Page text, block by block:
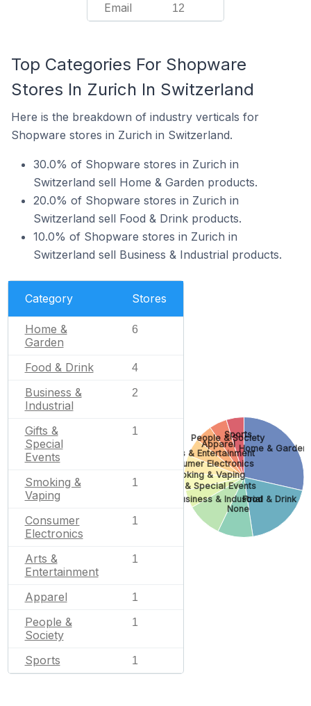
Email 12
Top Categories For Shopware
Stores In Zurich In Switzerland
Here is the breakdown of industry verticals for
Shopware stores in Zurich in Switzerland.
30.0% of Shopware stores in Zurich in
Switzerland sell Home & Garden products.
20.0% of Shopware stores in Zurich in
Switzerland sell Food & Drink products.
10.0% of Shopware stores in Zurich in
Switzerland sell Business & Industrial products.
Category Stores
Home &
Garden
6
Food & Drink 4
Business &
Industrial
2
Gifts &
Special
Events
1
Smoking &
Vaping
1
Consumer
Electronics
1
Arts &
Entertainment
1
Apparel 1
People &
Society
1
Sports 1
Home & Garden
Food & Drink
None
Business & Industrial
Gifts & Special Events
Smoking & Vaping
Consumer Electronics
Arts & Entertainment
Apparel
People & Society
Sports